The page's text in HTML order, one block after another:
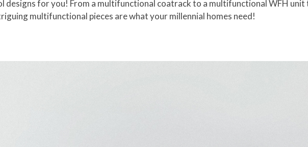
designs for you! From a multifunctional coatrack to a multifunctional WFH unit
multifunctional pieces are what your millennial homes need!